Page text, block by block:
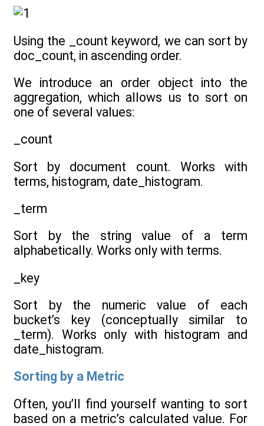
Using the _count keyword, we can sort by
doc_count, in ascending order.
We introduce an order object into the
aggregation, which allows us to sort on
one of several values:
_count
Sort by document count. Works with
terms, histogram, date_histogram.
_term
Sort by the string value of a term
alphabetically. Works only with terms.
_key
Sort by the numeric value of each
bucket’s key (conceptually similar to
_term). Works only with histogram and
date_histogram.
Sorting by a Metric
Often, you’ll find yourself wanting to sort
based on a metric’s calculated value. For